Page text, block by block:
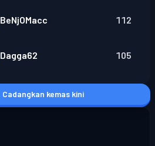
BeNjOMacc 112
Dagga62 105
Cadangkan kemas kini